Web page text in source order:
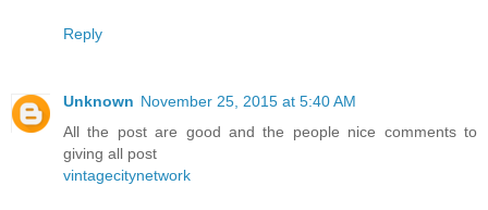
Reply
Unknown November 25, 2015 at 5:40 AM
All the post are good and the people nice comments to
giving all post
vintagecitynetwork